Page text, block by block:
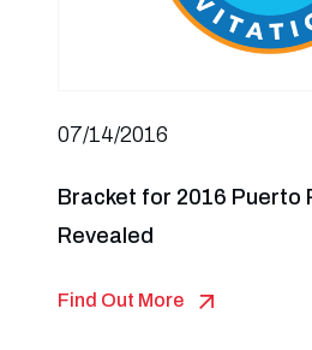
07/14/2016
Bracket for 2016 Puerto
Revealed
Find Out More